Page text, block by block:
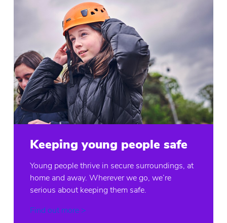
Keeping young people safe
Young people thrive in secure surroundings, at
home and away. Wherever we go, we’re
serious about keeping them safe.
Find out more >